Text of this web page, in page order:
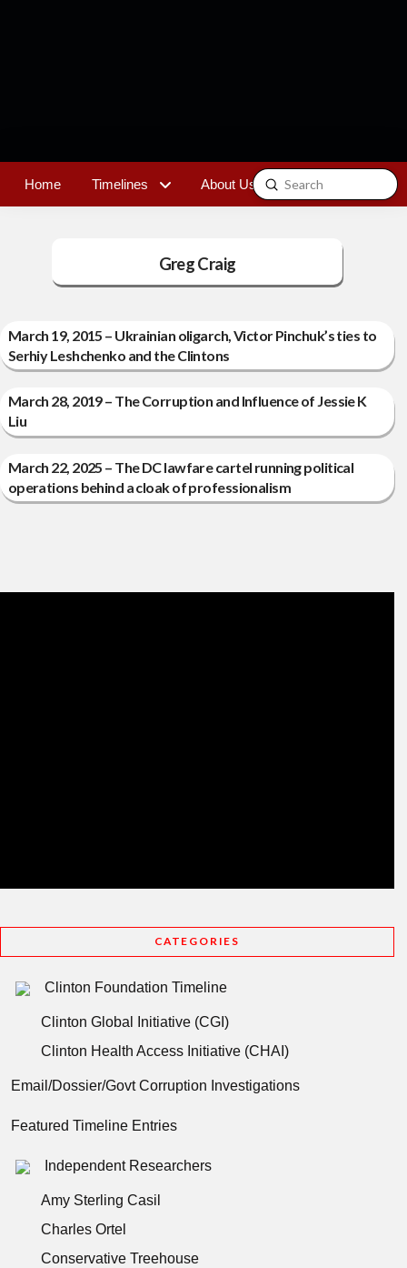
Home Timelines About Us Contact
Search
Submit
Greg Craig
March 19, 2015 – Ukrainian oligarch, Victor Pinchuk’s ties to
Serhiy Leshchenko and the Clintons
March 28, 2019 – The Corruption and Influence of Jessie K
Liu
March 22, 2025 – The DC lawfare cartel running political
operations behind a cloak of professionalism
CATEGORIES
Clinton Foundation Timeline
Clinton Global Initiative (CGI)
Clinton Health Access Initiative (CHAI)
Email/Dossier/Govt Corruption Investigations
Featured Timeline Entries
Independent Researchers
Amy Sterling Casil
Charles Ortel
Conservative Treehouse